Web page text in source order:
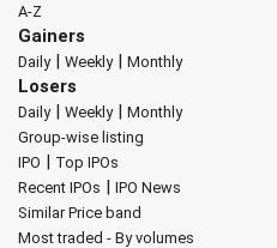
A-Z
Gainers
Daily| Weekly| Monthly
Losers
Daily| Weekly| Monthly
Group-wise listing
IPO | Top IPOs
Recent IPOs | IPO News
Similar Price band
Most traded - By volumes